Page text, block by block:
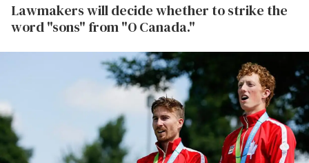
Lawmakers will decide whether to strike the
word "sons" from "O Canada."